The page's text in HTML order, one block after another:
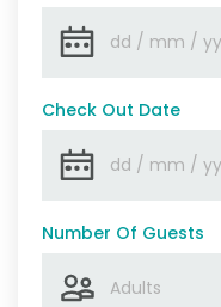
Check Out Date
Number Of Guests